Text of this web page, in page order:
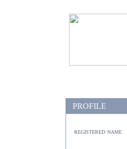
PROFILE
registered name